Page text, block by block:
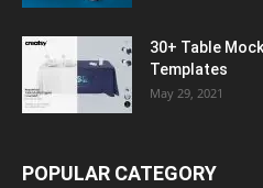
30+ Table
Templates
May 29, 2021
POPULAR CATEGORY